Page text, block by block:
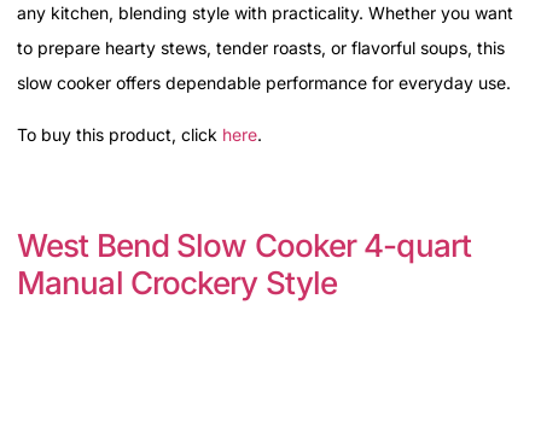
any kitchen, blending style with practicality. Whether you want
to prepare hearty stews, tender roasts, or flavorful soups, this
slow cooker offers dependable performance for everyday use.
To buy this product, click here.
West Bend Slow Cooker 4-quart
Manual Crockery Style